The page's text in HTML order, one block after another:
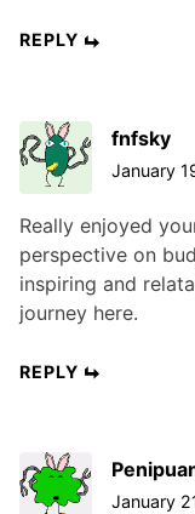
REPLY
fnfsky
January
Really enjoyed
perspective on
inspiring and
journey here.
REPLY
January